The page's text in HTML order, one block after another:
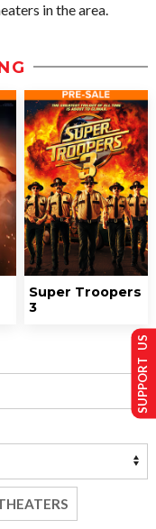
in the area.
Super Troopers
3
SUPPORT US